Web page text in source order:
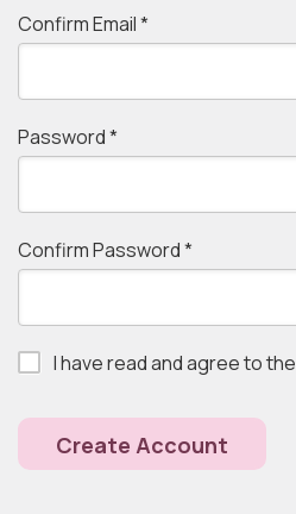
Confirm Email*
Password*
Confirm Password*
I have read and agree to the
Create Account